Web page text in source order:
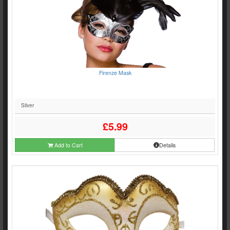
Firenze Mask
Silver
£5.99
Add to Cart Details